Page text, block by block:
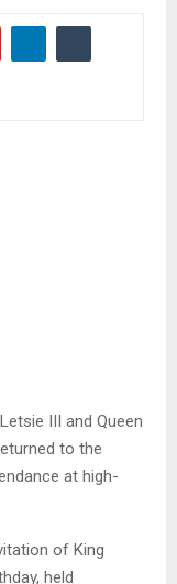
III and Queen
to the
at high-
of King
held